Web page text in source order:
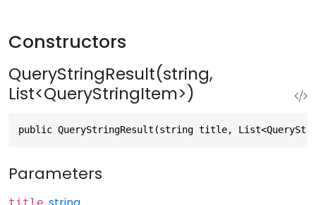
Constructors
QueryStringResult(string,
List<QueryStringItem>)
public QueryStringResult(string title,
Parameters